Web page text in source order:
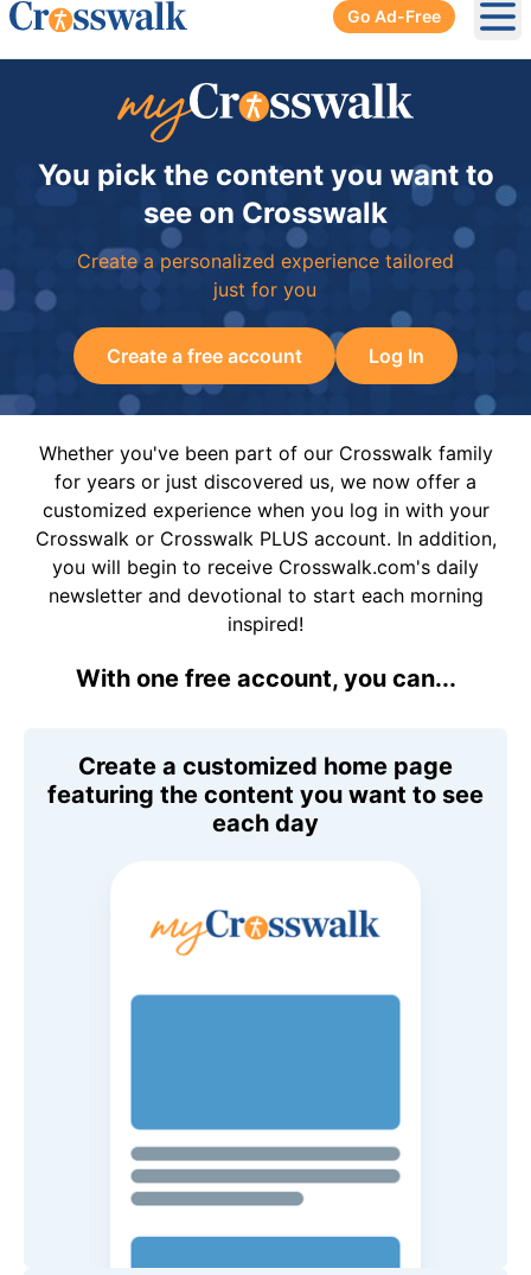
Go Ad-Free
You pick the content you want to
see on Crosswalk
Create a personalized experience tailored
just for you
Create a free account Log In
Whether you've been part of our Crosswalk family
for years or just discovered us, we now offer a
customized experience when you log in with your
Crosswalk or Crosswalk PLUS account. In addition,
you will begin to receive Crosswalk.com's daily
newsletter and devotional to start each morning
inspired!
With one free account, you can...
Create a customized home page
featuring the content you want to see
each day